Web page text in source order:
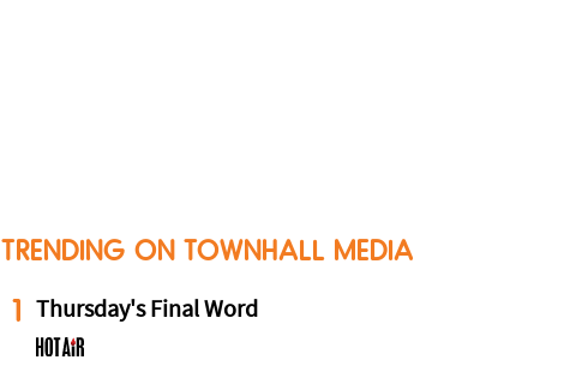
TRENDING ON TOWNHALL MEDIA
1 Thursday's Final Word